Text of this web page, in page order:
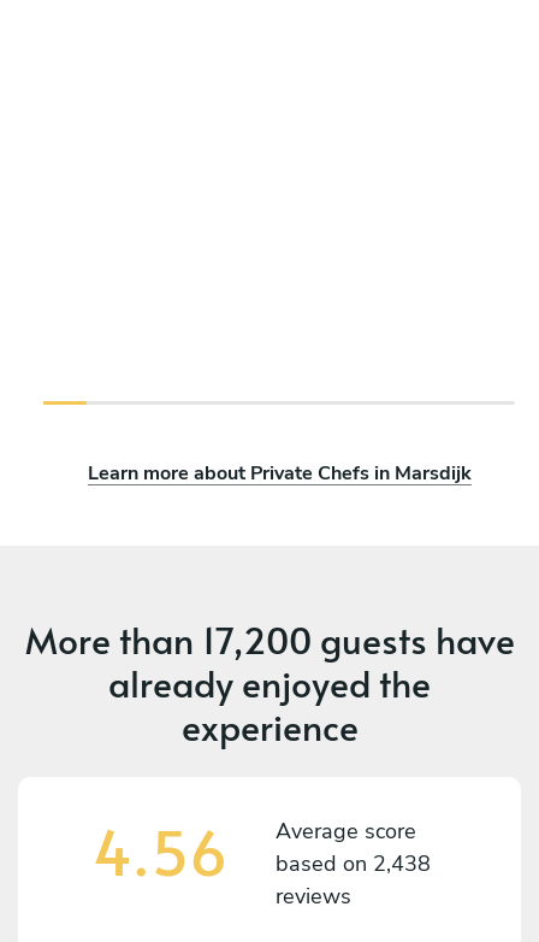
Learn more about Private Chefs in Marsdijk
More than 17,200 guests have
already enjoyed the
experience
4.56
Average score
based on 2,438
reviews